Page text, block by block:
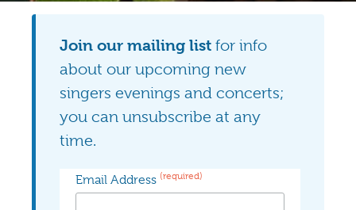
Join our mailing list for info
about our upcoming new
singers evenings and concerts;
you can unsubscribe at any
time.
Email Address (required)